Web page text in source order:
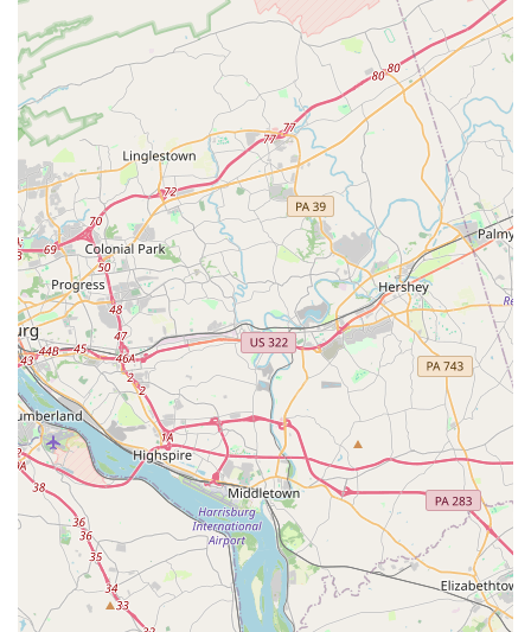
Maryland looking to host an event or embark on a dance
journey.